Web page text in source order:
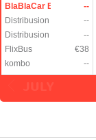
BlaBlaCar Bus
--
Distribusion
--
Distribusion
--
FlixBus
€38
kombo
--